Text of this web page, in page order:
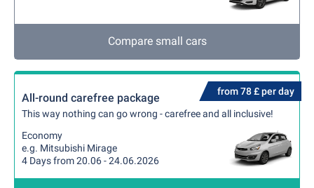
Compare small cars
from 78 £ per day
All-round carefree package
This way nothing can go wrong - carefree and all inclusive!
Economy
e.g. Mitsubishi Mirage
4 Days from 20.06 - 24.06.2026